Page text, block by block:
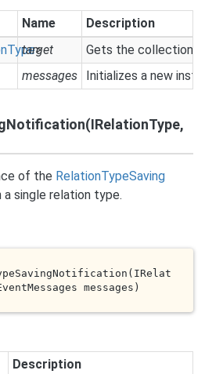
Name
Description
Type>
target
Gets the collection
messages Initializes a new
of the RelationTypeSaving
single relation type.
messages )
Description